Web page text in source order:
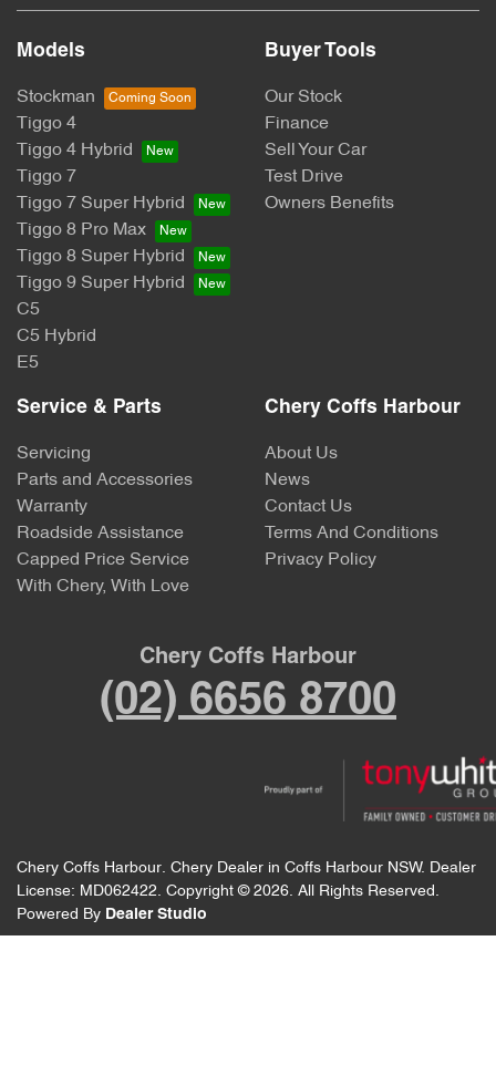
Models
Stockman
Tiggo 4
Tiggo 4 Hybrid
Tiggo 7
Tiggo 7 Super Hybrid
Tiggo 8 Pro Max
Tiggo 8 Super Hybrid
Tiggo 9 Super Hybrid
C5
C5 Hybrid
E5
Buyer Tools
Our Stock
Finance
Sell Your Car
Test Drive
Owners Benefits
Service & Parts
Servicing
Parts and Accessories
Warranty
Roadside Assistance
Capped Price Service
With Chery, With Love
Chery Coffs Harbour
About Us
News
Contact Us
Terms And Conditions
Privacy Policy
Chery Coffs Harbour
(02) 6656 8700
Chery Coffs Harbour. Chery Dealer in Coffs Harbour NSW. Dealer
License: MD062422. Copyright © 2026. All Rights Reserved.
Powered By Dealer Studio